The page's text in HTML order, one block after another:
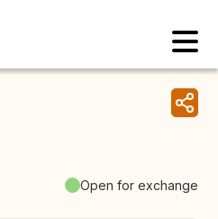
Open for exchange